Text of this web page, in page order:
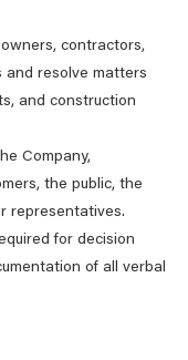
contractors,
and resolve matters
and construction
Company,
the public, the
representatives.
for decision
of all verbal